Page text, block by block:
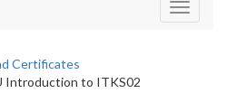
Toggle
Certificates
to ITKS02